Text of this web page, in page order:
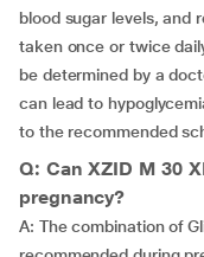
blood sugar levels, and
taken once or twice
be determined by a
can lead to
to the recommended
Q: Can XZID M 30
pregnancy?
A: The combination of